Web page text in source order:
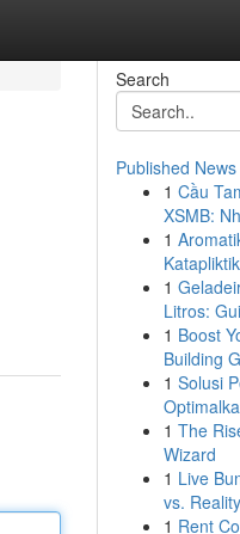
Search
Published News
1 Cầu
XSMB:
1
1
Litros:
1 Boost
Building
1 Solusi
1 The
Wizard
1 Live
vs. Reality
1 Rent